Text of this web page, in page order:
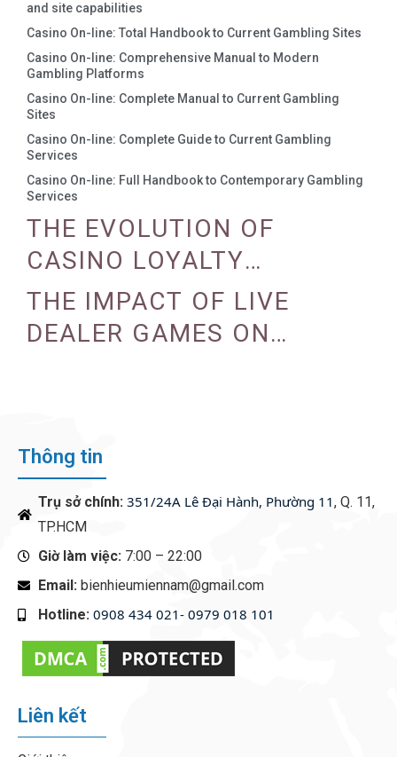
and site capabilities
Casino On-line: Total Handbook to Current Gambling Sites
Casino On-line: Comprehensive Manual to Modern
Gambling Platforms
Casino On-line: Complete Manual to Current Gambling
Sites
Casino On-line: Complete Guide to Current Gambling
Services
Casino On-line: Full Handbook to Contemporary Gambling
Services
THE EVOLUTION OF
CASINO LOYALTY
PROGRAMS
THE IMPACT OF LIVE
DEALER GAMES ON
Thông tin
Trụ sở chính: 351/24A Lê Đại Hành, Phường 11, Q. 11,
TP.HCM
Giờ làm việc: 7:00 – 22:00
Email: bienhieumiennam@gmail.com
Hotline: 0908 434 021- 0979 018 101
Liên kết